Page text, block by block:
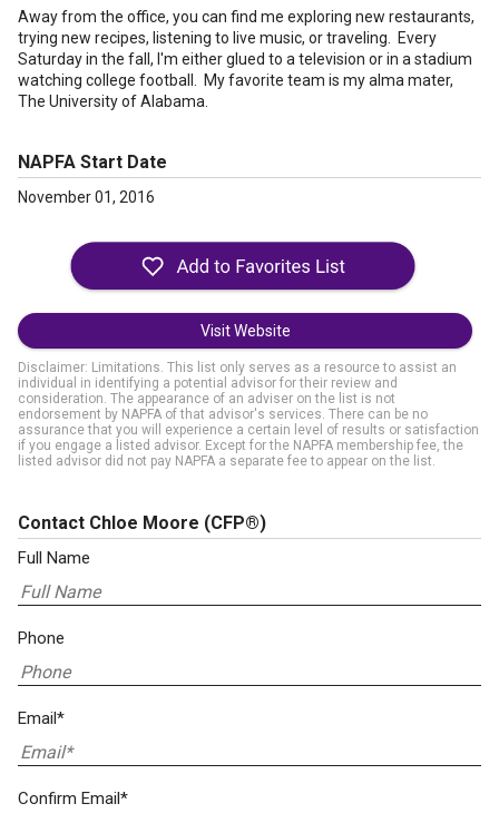
Away from the office, you can find me exploring new restaurants,
trying new recipes, listening to live music, or traveling. Every
Saturday in the fall, I'm either glued to a television or in a stadium
watching college football. My favorite team is my alma mater,
The University of Alabama.
NAPFA Start Date
November 01, 2016
Visit Website
Disclaimer: Limitations. This list only serves as a resource to assist an
individual in identifying a potential advisor for their review and
consideration. The appearance of an adviser on the list is not
endorsement by NAPFA of that advisor's services. There can be no
assurance that you will experience a certain level of results or satisfaction
if you engage a listed advisor. Except for the NAPFA membership fee, the
listed advisor did not pay NAPFA a separate fee to appear on the list.
Contact Chloe Moore (CFP®)
Full Name
Phone
Email*
Confirm Email*